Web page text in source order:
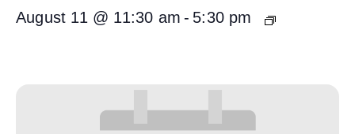
August 11 @ 11:30 am - 5:30 pm